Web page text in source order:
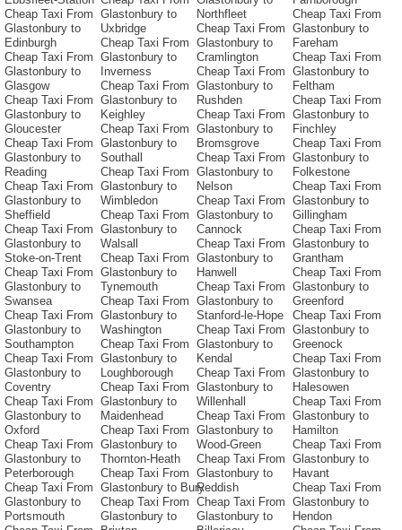
Cheap Taxi From
Glastonbury to
Edinburgh
Cheap Taxi From
Glastonbury to
Glasgow
Cheap Taxi From
Glastonbury to
Gloucester
Cheap Taxi From
Glastonbury to
Reading
Cheap Taxi From
Glastonbury to
Sheffield
Cheap Taxi From
Glastonbury to
Stoke-on-Trent
Cheap Taxi From
Glastonbury to
Swansea
Cheap Taxi From
Glastonbury to
Southampton
Cheap Taxi From
Glastonbury to
Coventry
Cheap Taxi From
Glastonbury to
Oxford
Cheap Taxi From
Glastonbury to
Peterborough
Cheap Taxi From
Glastonbury to
Portsmouth
Glastonbury to
Uxbridge
Cheap Taxi From
Glastonbury to
Inverness
Cheap Taxi From
Glastonbury to
Keighley
Cheap Taxi From
Glastonbury to
Southall
Cheap Taxi From
Glastonbury to
Wimbledon
Cheap Taxi From
Glastonbury to
Walsall
Cheap Taxi From
Glastonbury to
Tynemouth
Cheap Taxi From
Glastonbury to
Washington
Cheap Taxi From
Glastonbury to
Loughborough
Cheap Taxi From
Glastonbury to
Maidenhead
Cheap Taxi From
Glastonbury to
Thornton-Heath
Cheap Taxi From
Glastonbury to Bury
Cheap Taxi From
Glastonbury to
Northfleet
Cheap Taxi From
Glastonbury to
Cramlington
Cheap Taxi From
Glastonbury to
Rushden
Cheap Taxi From
Glastonbury to
Bromsgrove
Cheap Taxi From
Glastonbury to
Nelson
Cheap Taxi From
Glastonbury to
Cannock
Cheap Taxi From
Glastonbury to
Hanwell
Cheap Taxi From
Glastonbury to
Stanford-le-Hope
Cheap Taxi From
Glastonbury to
Kendal
Cheap Taxi From
Glastonbury to
Willenhall
Cheap Taxi From
Glastonbury to
Wood-Green
Cheap Taxi From
Glastonbury to
Reddish
Cheap Taxi From
Glastonbury to
Cheap Taxi From
Glastonbury to
Fareham
Cheap Taxi From
Glastonbury to
Feltham
Cheap Taxi From
Glastonbury to
Finchley
Cheap Taxi From
Glastonbury to
Folkestone
Cheap Taxi From
Glastonbury to
Gillingham
Cheap Taxi From
Glastonbury to
Grantham
Cheap Taxi From
Glastonbury to
Greenford
Cheap Taxi From
Glastonbury to
Greenock
Cheap Taxi From
Glastonbury to
Halesowen
Cheap Taxi From
Glastonbury to
Hamilton
Cheap Taxi From
Glastonbury to
Havant
Cheap Taxi From
Glastonbury to
Hendon